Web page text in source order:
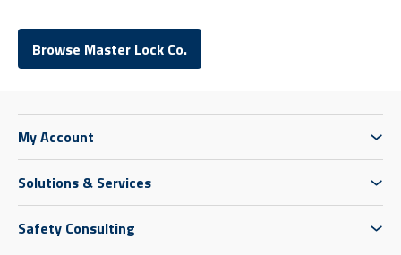
Browse Master Lock Co.
My Account
Solutions & Services
Safety Consulting